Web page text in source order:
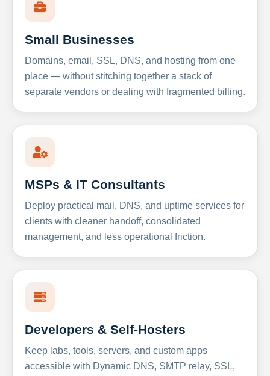
Small Businesses
Domains, email, SSL, DNS, and hosting from one
place — without stitching together a stack of
separate vendors or dealing with fragmented billing.
MSPs & IT Consultants
Deploy practical mail, DNS, and uptime services for
clients with cleaner handoff, consolidated
management, and less operational friction.
Developers & Self-Hosters
Keep labs, tools, servers, and custom apps
accessible with Dynamic DNS, SMTP relay, SSL,